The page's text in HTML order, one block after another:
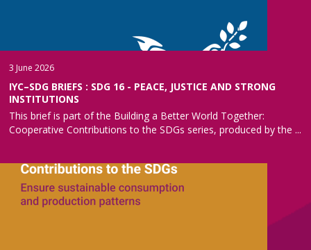
3 June 2026
IYC–SDG BRIEFS : SDG 16 - PEACE, JUSTICE AND STRONG
INSTITUTIONS
This brief is part of the Building a Better World Together:
Cooperative Contributions to the SDGs series, produced by the ...